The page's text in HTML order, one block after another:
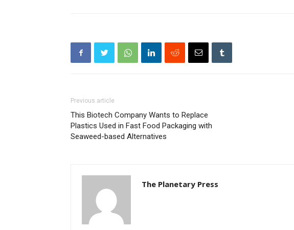
Previous article
This Biotech Company Wants to Replace
Plastics Used in Fast Food Packaging with
Seaweed-based Alternatives
The Planetary Press